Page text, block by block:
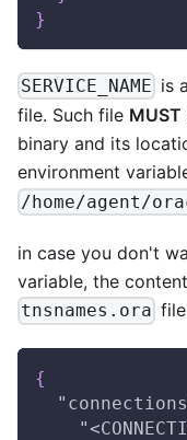
}
SERVICE_NAME is
file. Such file MUST
binary and its
environment
/home/agent/
in case you don't
variable, the
tnsnames.ora
{